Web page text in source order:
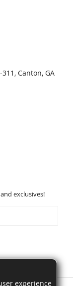
experience
Canton, GA
exclusives!